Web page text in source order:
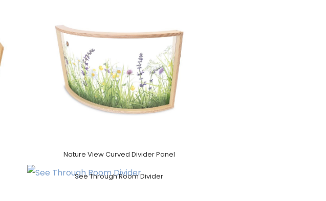
Nature View Curved Divider Panel
See Through Room Divider